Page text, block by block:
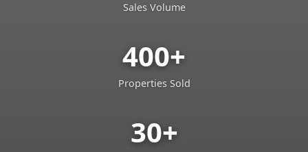
Sales Volume
400+
Properties Sold
30+